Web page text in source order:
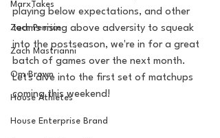
MarxTakes
Zach Penrice
Zach Mastrianni
Om Brown
House Athletes
House Enterprise Brand
playing below expectations, and other
teams rising above adversity to squeak
into the postseason, we're in for a great
batch of games over the next month.
Let's dive into the first set of matchups
coming this weekend!